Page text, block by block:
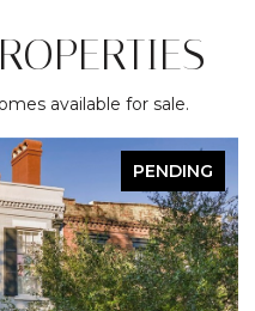
available for sale.
UNDER CONTRACT